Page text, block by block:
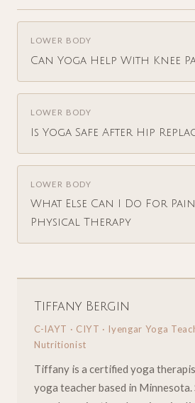
LOWER BODY
Can Yoga Help With Knee
LOWER BODY
Is Yoga Safe After Hip
LOWER BODY
What Else Can I Do For
Physical Therapy
Tiffany Bergin
C-IAYT · CIYT · Iyengar Yoga
Nutritionist
Tiffany is a certified yoga
yoga teacher based in Minnesota.